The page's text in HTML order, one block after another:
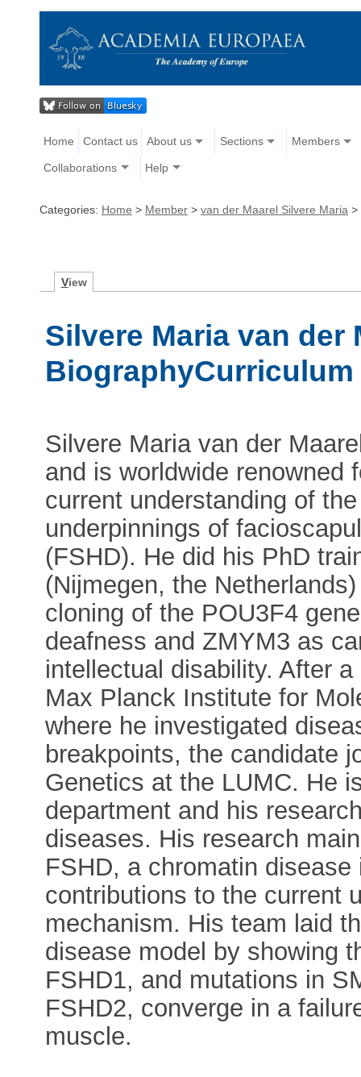
Home Contact us About us Sections Members
Collaborations Help
Categories: Home > Member > van der Maarel Silvere Maria >
View
Silvere Maria van der
BiographyCurriculum
Silvere Maria van der
and is worldwide renowned
current understanding of
underpinnings of
(FSHD). He did his PhD
(Nijmegen, the
cloning of the POU3F4
deafness and ZMYM3 as
intellectual disability. After
Max Planck Institute for
where he investigated
breakpoints, the candidate
Genetics at the LUMC. He
department and his
diseases. His research
FSHD, a chromatin
contributions to the current
mechanism. His team laid
disease model by showing
FSHD1, and mutations in
FSHD2, converge in a
muscle.